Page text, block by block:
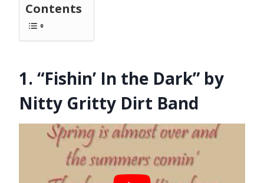
Contents
1. “Fishin’ In the Dark” by
Nitty Gritty Dirt Band